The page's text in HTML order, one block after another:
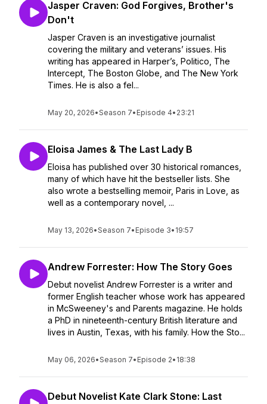
Jasper Craven: God Forgives, Brother's
Don't
Jasper Craven is an investigative journalist
covering the military and veterans’ issues. His
writing has appeared in Harper’s, Politico, The
Intercept, The Boston Globe, and The New York
Times. He is also a fel...
May 20, 2026•Season 7• Episode 4• 23:21
Eloisa James & The Last Lady B
Eloisa has published over 30 historical romances,
many of which have hit the bestseller lists. She
also wrote a bestselling memoir, Paris in Love, as
well as a contemporary novel, ...
May 13, 2026•Season 7• Episode 3• 19:57
Andrew Forrester: How The Story Goes
Debut novelist Andrew Forrester is a writer and
former English teacher whose work has appeared
in McSweeney's and Parents magazine. He holds
a PhD in nineteenth-century British literature and
lives in Austin, Texas, with his family. How the Sto...
May 06, 2026•Season 7• Episode 2• 18:38
Debut Novelist Kate Clark Stone: Last